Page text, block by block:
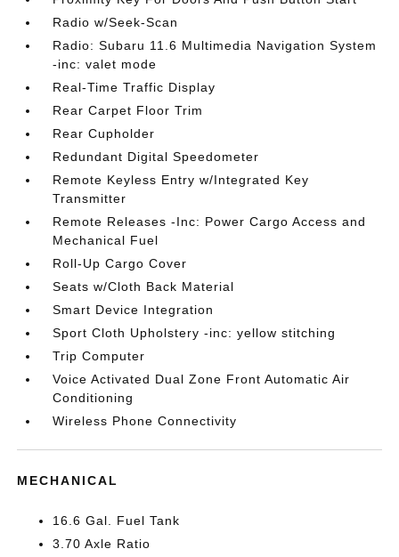
Radio w/Seek-Scan
Radio: Subaru 11.6 Multimedia Navigation System
-inc: valet mode
Real-Time Traffic Display
Rear Carpet Floor Trim
Rear Cupholder
Redundant Digital Speedometer
Remote Keyless Entry w/Integrated Key
Transmitter
Remote Releases -Inc: Power Cargo Access and
Mechanical Fuel
Roll-Up Cargo Cover
Seats w/Cloth Back Material
Smart Device Integration
Sport Cloth Upholstery -inc: yellow stitching
Trip Computer
Voice Activated Dual Zone Front Automatic Air
Conditioning
Wireless Phone Connectivity
MECHANICAL
16.6 Gal. Fuel Tank
3.70 Axle Ratio